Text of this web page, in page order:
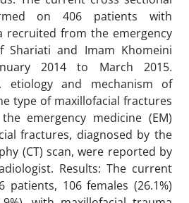
on 406 patients with
recruited from the emergency
Shariati and Imam Khomeini
2014 to March 2015.
etiology and mechanism of
type of maxillofacial fractures
emergency medicine (EM)
fractures, diagnosed by the
(CT) scan, were reported by
Results: The current
patients, 106 females (26.1%)